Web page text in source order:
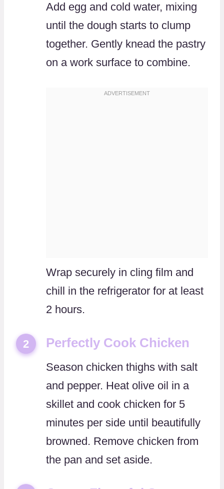
Add egg and cold water, mixing
until the dough starts to clump
together. Gently knead the pastry
on a work surface to combine.
Wrap securely in cling film and
chill in the refrigerator for at least
2 hours.
2 Perfectly Cook Chicken
Season chicken thighs with salt
and pepper. Heat olive oil in a
skillet and cook chicken for 5
minutes per side until beautifully
browned. Remove chicken from
the pan and set aside.